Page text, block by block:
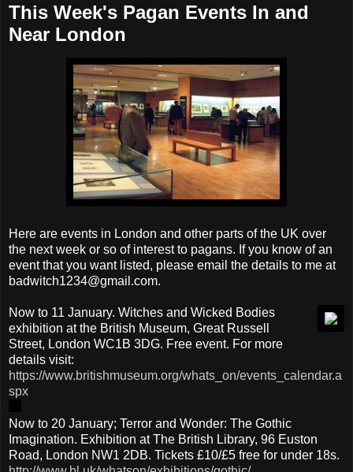
This Week's Pagan Events In and
Near London
Here are events in London and other parts of the UK over
the next week or so of interest to pagans. If you know of an
event that you want listed, please email the details to me at
badwitch1234@gmail.com.
Now to 11 January. Witches and Wicked Bodies
exhibition at the British Museum, Great Russell
Street, London WC1B 3DG. Free event. For more
details visit:
https://www.britishmuseum.org/whats_on/events_calendar.a
spx
Now to 20 January; Terror and Wonder: The Gothic
Imagination. Exhibition at The British Library, 96 Euston
Road, London NW1 2DB. Tickets £10/£5 free for under 18s.